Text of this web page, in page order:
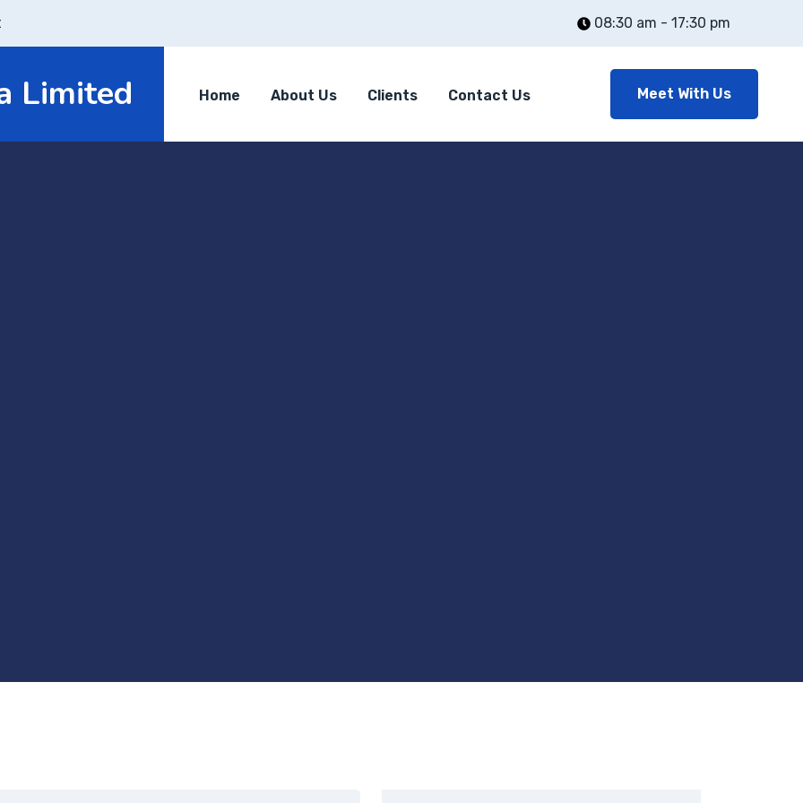
08:30 am - 17:30 pm
Limited Home About Us Clients Contact Us Meet With Us